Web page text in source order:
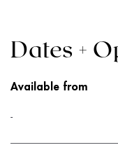
Dates +
Available from
-